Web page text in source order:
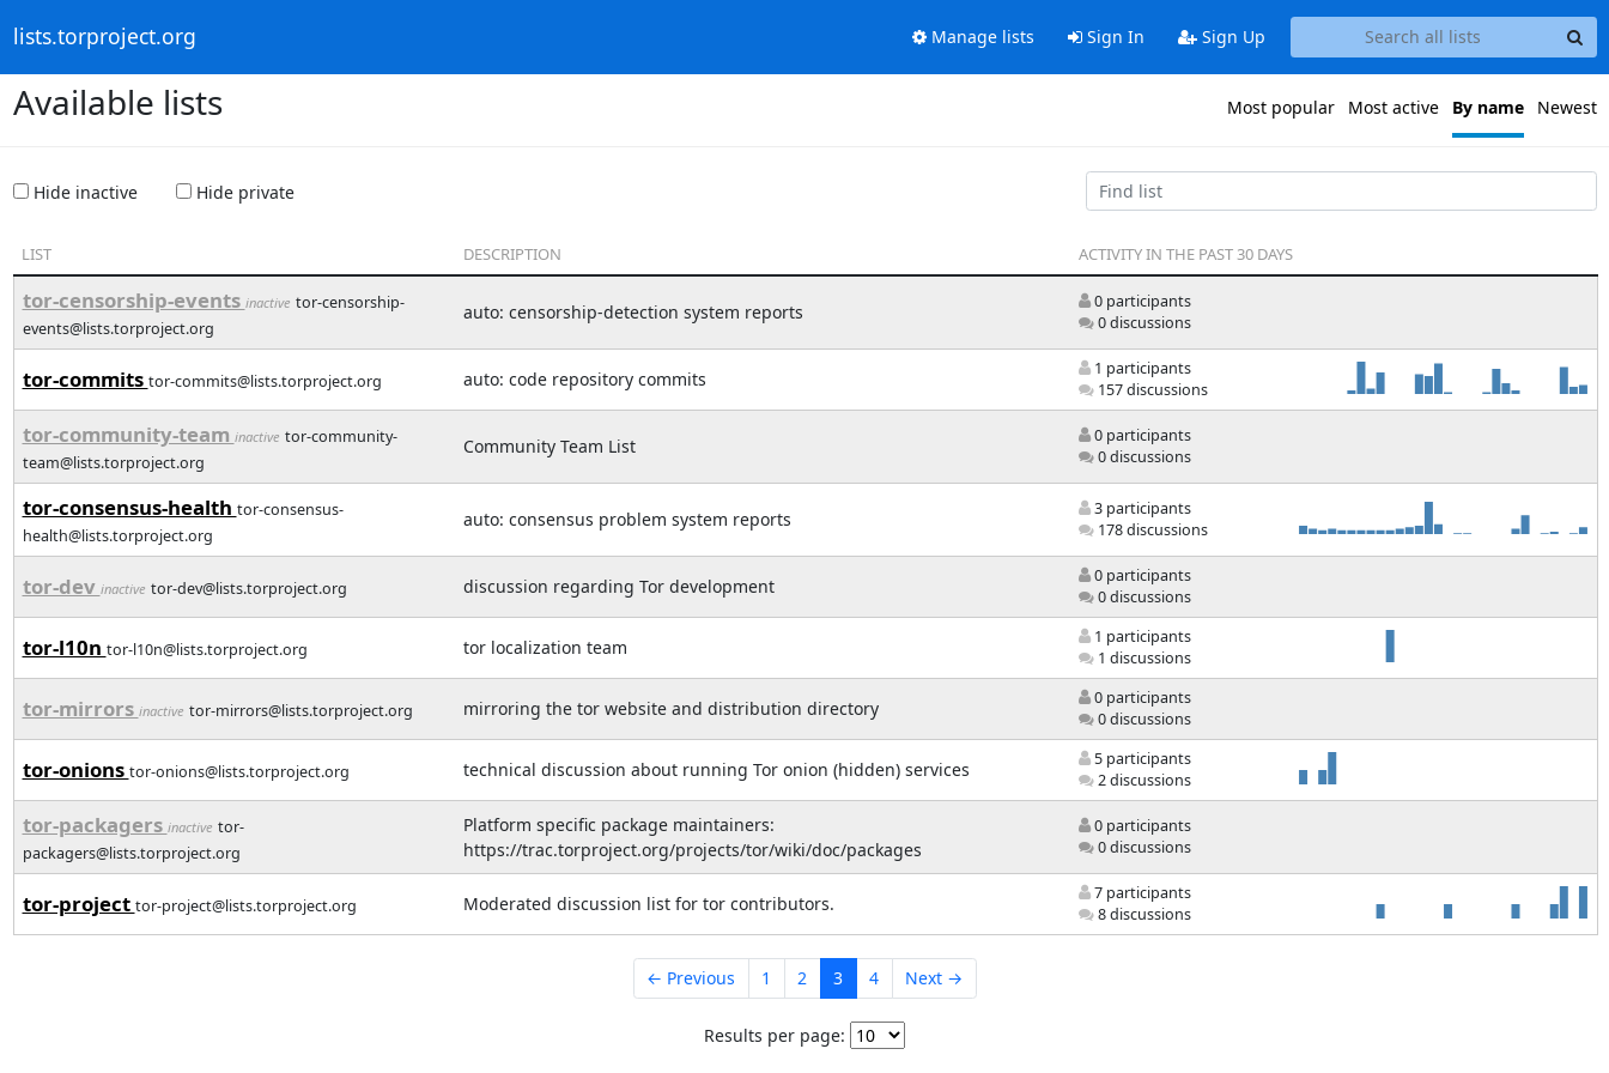
lists.torproject.org Manage lists Sign In Sign Up
Available lists Most popular Most active By name Newest
Hide inactive Hide private
LIST DESCRIPTION ACTIVITY IN THE PAST 30 DAYS
tor-censorship-events inactive tor-censorship-
events@lists.torproject.org
auto: censorship-detection system reports
0 participants
0 discussions
tor-commits tor-commits@lists.torproject.org auto: code repository commits
1 participants
157 discussions
tor-community-team inactive tor-community-
team@lists.torproject.org
Community Team List
0 participants
0 discussions
tor-consensus-health tor-consensus-
health@lists.torproject.org
auto: consensus problem system reports
3 participants
178 discussions
tor-dev inactive tor-dev@lists.torproject.org discussion regarding Tor development
0 participants
0 discussions
tor-l10n tor-l10n@lists.torproject.org tor localization team
1 participants
1 discussions
tor-mirrors inactive tor-mirrors@lists.torproject.org mirroring the tor website and distribution directory
0 participants
0 discussions
tor-onions tor-onions@lists.torproject.org technical discussion about running Tor onion (hidden) services
5 participants
2 discussions
tor-packagers inactive tor-
packagers@lists.torproject.org
Platform specific package maintainers:
https://trac.torproject.org/projects/tor/wiki/doc/packages
0 participants
0 discussions
tor-project tor-project@lists.torproject.org Moderated discussion list for tor contributors.
7 participants
8 discussions
← Previous 1 2 3 4 Next →
Results per page: